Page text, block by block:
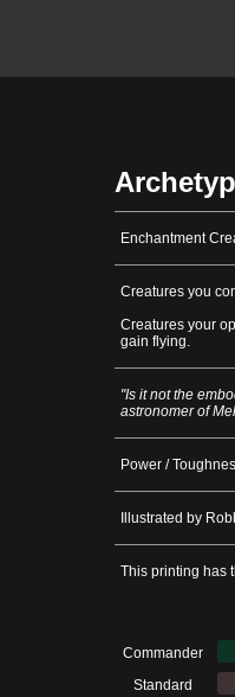
Enchantment
Creatures you
Creatures your
gain flying.
"Is it not the
astronomer of
Power /
Illustrated by
This printing has
Commander
Standard